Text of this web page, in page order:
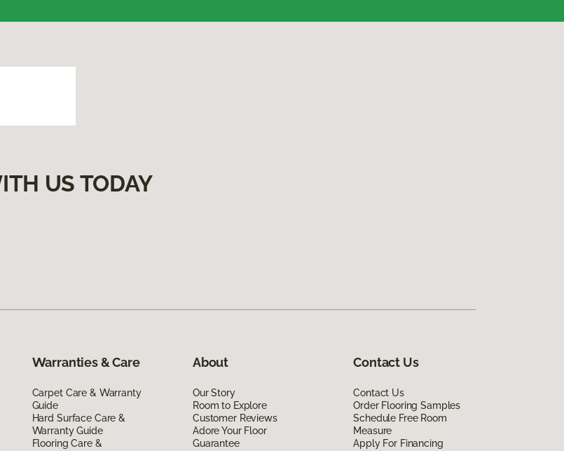
US TODAY
Warranties & Care
Carpet Care & Warranty
Guide
Hard Surface Care &
Warranty Guide
Flooring Care &
About
Our Story
Room to Explore
Customer Reviews
Adore Your Floor
Guarantee
Contact Us
Contact Us
Order Flooring Samples
Schedule Free Room
Measure
Apply For Financing